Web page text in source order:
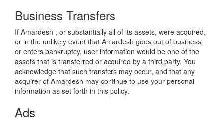
Business Transfers
If Amardesh , or substantially all of its assets, were acquired,
or in the unlikely event that Amardesh goes out of business
or enters bankruptcy, user information would be one of the
assets that is transferred or acquired by a third party. You
acknowledge that such transfers may occur, and that any
acquirer of Amardesh may continue to use your personal
information as set forth in this policy.
Ads